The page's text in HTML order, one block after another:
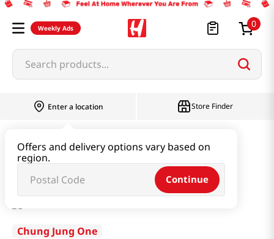
Weekly Ads 0
Search products...
Enter a location
Offers and delivery options vary based on
region.
Continue
Store Finder
Organic Vermicelli 3.5 Oz (100g)
Chung Jung One